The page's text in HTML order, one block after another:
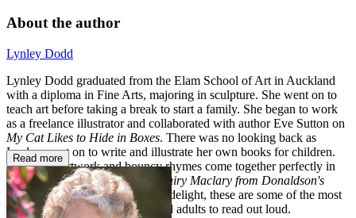
About the author
Lynley Dodd
Lynley Dodd graduated from the Elam School of Art in Auckland
with a diploma in Fine Arts, majoring in sculpture. She went on to
teach art before taking a break to start a family. She began to work
as a freelance illustrator and collaborated with author Eve Sutton on
My Cat Likes to Hide in Boxes. There was no looking back as
Lynley went on to write and illustrate her own books for children.
Exuberant artwork and bouncy rhymes come together perfectly in
books likeSlinky Malinki
Hairy Maclary from Donaldson's
Dairy
. As well as being a visual delight, these are some of the most
rewarding books for children and adults to read out loud.
Read more